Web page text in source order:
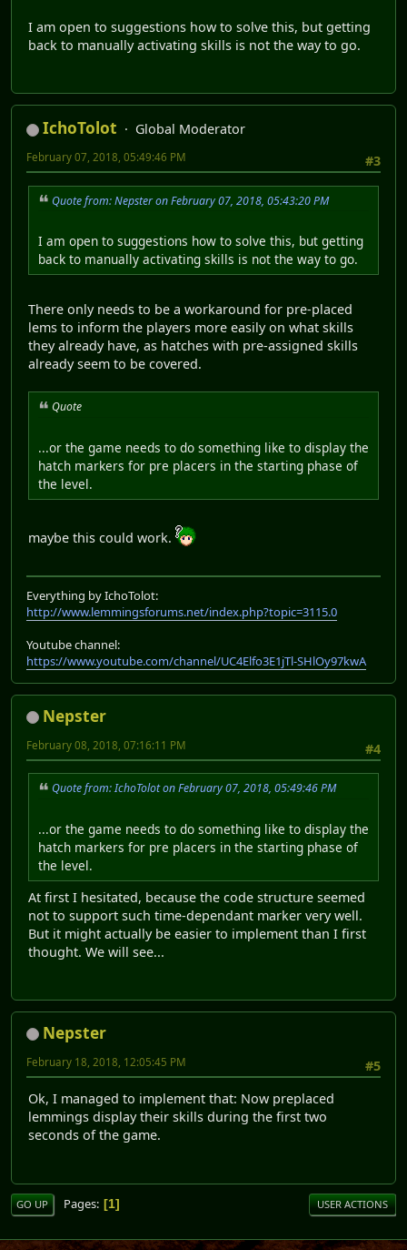
I am open to suggestions how to solve this, but getting
back to manually activating skills is not the way to go.
IchoTolot
Global Moderator
#3
February 07, 2018, 05:49:46 PM
Quote from: Nepster on February 07, 2018, 05:43:20 PM
I am open to suggestions how to solve this, but getting
back to manually activating skills is not the way to go.
There only needs to be a workaround for pre-placed
lems to inform the players more easily on what skills
they already have, as hatches with pre-assigned skills
already seem to be covered.
Quote
...or the game needs to do something like to display the
hatch markers for pre placers in the starting phase of
the level.
maybe this could work.
Everything by IchoTolot:
http://www.lemmingsforums.net/index.php?topic=3115.0
Youtube channel:
https://www.youtube.com/channel/UC4Elfo3E1jTl-SHlOy97kwA
Nepster
#4
February 08, 2018, 07:16:11 PM
Quote from: IchoTolot on February 07, 2018, 05:49:46 PM
...or the game needs to do something like to display the
hatch markers for pre placers in the starting phase of
the level.
At first I hesitated, because the code structure seemed
not to support such time-dependant marker very well.
But it might actually be easier to implement than I first
thought. We will see...
Nepster
#5
February 18, 2018, 12:05:45 PM
Ok, I managed to implement that: Now preplaced
lemmings display their skills during the first two
seconds of the game.
GO UP Pages 1 USER ACTIONS